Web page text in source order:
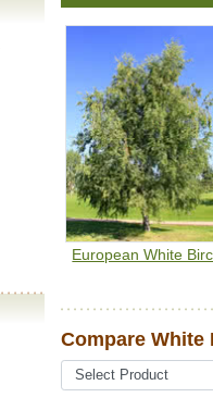
European White
Compare White